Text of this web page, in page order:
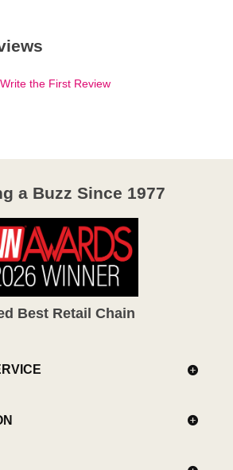
Write the First Review
a Buzz Since 1977
Best Retail Chain